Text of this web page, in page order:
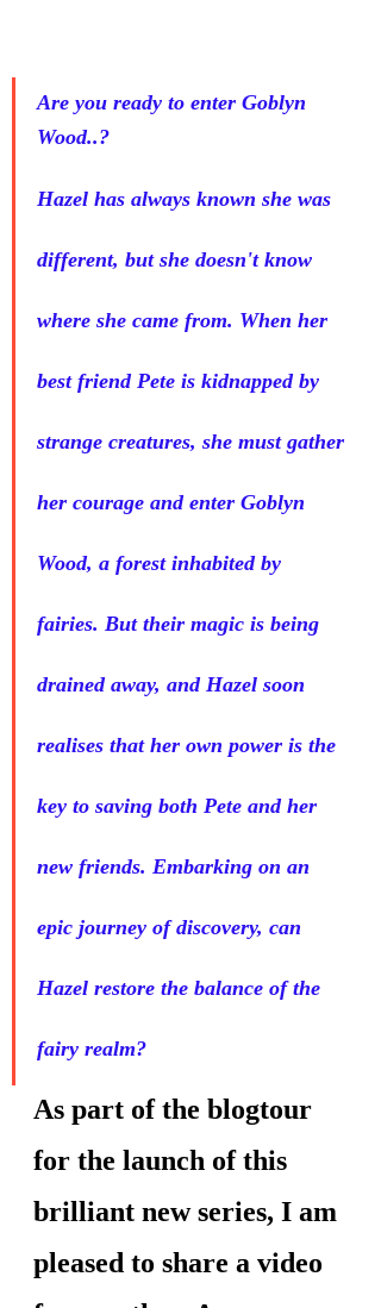
Are you ready to enter Goblyn
Wood..?
Hazel has always known she was
different, but she doesn't know
where she came from. When her
best friend Pete is kidnapped by
strange creatures, she must gather
her courage and enter Goblyn
Wood, a forest inhabited by
fairies. But their magic is being
drained away, and Hazel soon
realises that her own power is the
key to saving both Pete and her
new friends. Embarking on an
epic journey of discovery, can
Hazel restore the balance of the
fairy realm?
As part of the blogtour
for the launch of this
brilliant new series, I am
pleased to share a video